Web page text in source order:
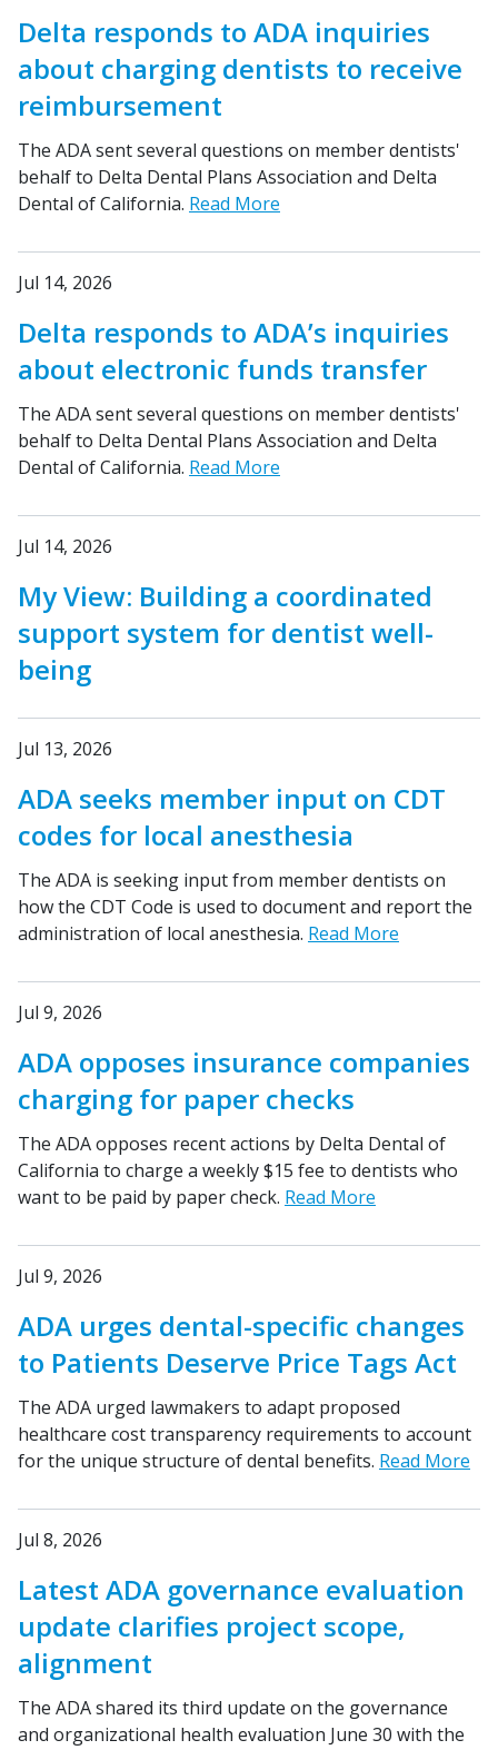
Delta responds to ADA inquiries
about charging dentists to receive
reimbursement
The ADA sent several questions on member dentists'
behalf to Delta Dental Plans Association and Delta
Dental of California. Read More
Jul 14, 2026
Delta responds to ADA’s inquiries
about electronic funds transfer
The ADA sent several questions on member dentists'
behalf to Delta Dental Plans Association and Delta
Dental of California. Read More
Jul 14, 2026
My View: Building a coordinated
support system for dentist well-
being
Jul 13, 2026
ADA seeks member input on CDT
codes for local anesthesia
The ADA is seeking input from member dentists on
how the CDT Code is used to document and report the
administration of local anesthesia. Read More
Jul 9, 2026
ADA opposes insurance companies
charging for paper checks
The ADA opposes recent actions by Delta Dental of
California to charge a weekly $15 fee to dentists who
want to be paid by paper check. Read More
Jul 9, 2026
ADA urges dental-specific changes
to Patients Deserve Price Tags Act
The ADA urged lawmakers to adapt proposed
healthcare cost transparency requirements to account
for the unique structure of dental benefits. Read More
Jul 8, 2026
Latest ADA governance evaluation
update clarifies project scope,
alignment
The ADA shared its third update on the governance
and organizational health evaluation June 30 with the